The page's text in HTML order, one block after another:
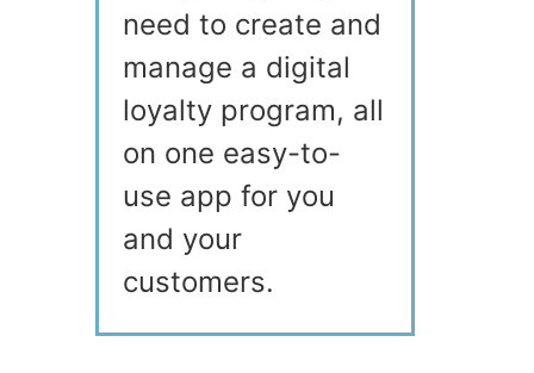
need to create and
manage a digital
loyalty program, all
on one easy-to-
use app for you
and your
customers.